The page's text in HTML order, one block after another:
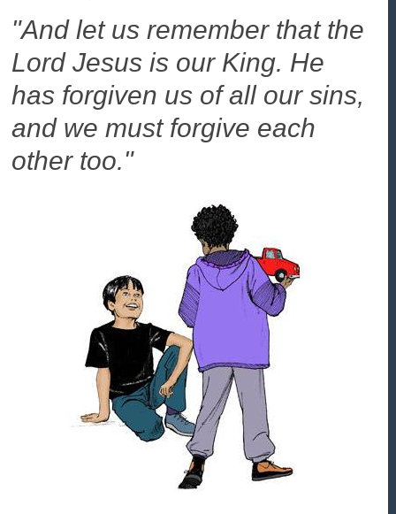
"And let us remember that the
Lord Jesus is our King. He
has forgiven us of all our sins,
and we must forgive each
other too."